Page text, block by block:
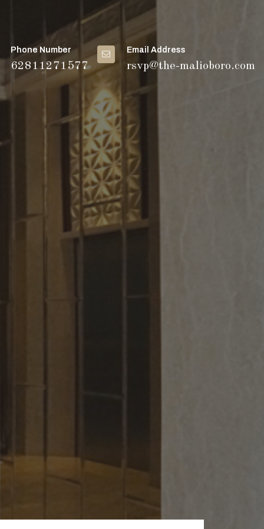
Phone Number
62811271577
Email Address
rsvp@the-malioboro.com